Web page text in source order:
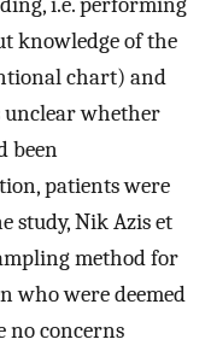
knowledge of the
chart) and
unclear whether
been
patients were
study, Nik Azis et
method for
who were deemed
no concerns